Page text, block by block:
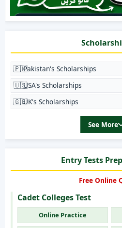
🇵🇰Pakistan's Scholarships
🇺🇸USA's Scholarships
🇬🇧UK's Scholarships
See More
Entry Tests
Free Online
Cadet Colleges Test
Online Practice